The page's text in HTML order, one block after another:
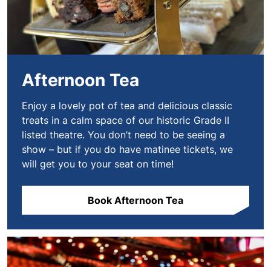
Afternoon Tea
Enjoy a lovely pot of tea and delicious classic
treats in a calm space of our historic Grade II
listed theatre. You don’t need to be seeing a
show – but if you do have matinee tickets, we
will get you to your seat on time!
Book Afternoon Tea
Book VIP Experiences